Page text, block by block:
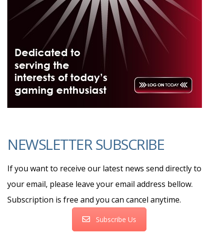
NEWSLETTER SUBSCRIBE
If you want to receive our latest news send directly to
your email, please leave your email address bellow.
Subscription is free and you can cancel anytime.
Subscribe Us